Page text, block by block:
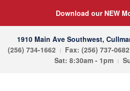
Download our NEW
1910 Main Ave Southwest,
(256) 734-1662
Fax: (256) 737-0682
Sat: 8:30am - 1pm